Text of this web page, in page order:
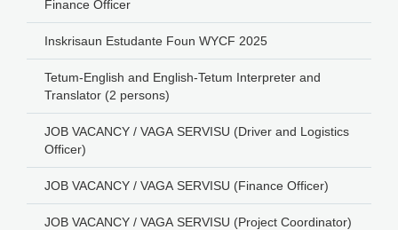
Finance Officer
Inskrisaun Estudante Foun WYCF 2025
Tetum-English and English-Tetum Interpreter and
Translator (2 persons)
JOB VACANCY / VAGA SERVISU (Driver and Logistics
Officer)
JOB VACANCY / VAGA SERVISU (Finance Officer)
JOB VACANCY / VAGA SERVISU (Project Coordinator)